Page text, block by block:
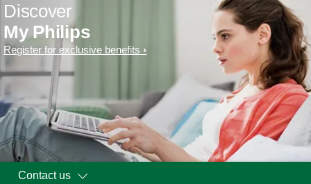
Discover
My Philips
Register for exclusive benefits
Contact us